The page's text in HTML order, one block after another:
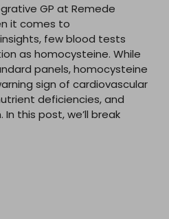
GP at Remede
it comes to
few blood tests
as homocysteine. While
panels, homocysteine
sign of cardiovascular
deficiencies, and
this post, we’ll break